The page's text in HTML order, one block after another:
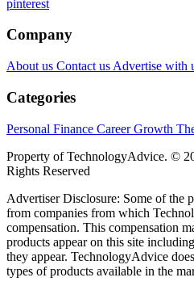
pinterest
Company
About us Contact us Advertise with
Categories
Personal Finance Career Growth
Property of TechnologyAdvice. ©
Rights Reserved
Advertiser Disclosure: Some of the
from companies from which
compensation. This compensation
products appear on this site
they appear. TechnologyAdvice
types of products available in the